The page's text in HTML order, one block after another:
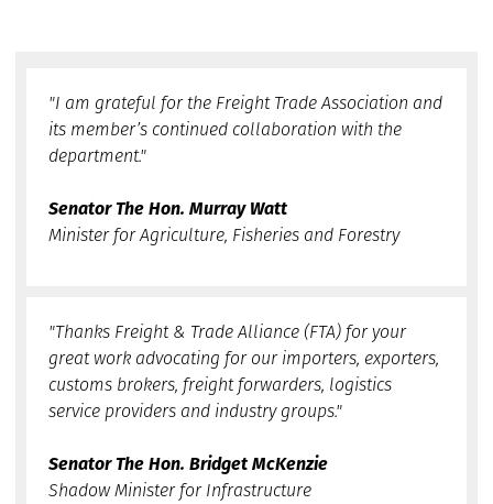
"I am grateful for the Freight Trade Association and
its member’s continued collaboration with the
department."
Senator The Hon. Murray Watt
Minister for Agriculture, Fisheries and Forestry
"Thanks Freight & Trade Alliance (FTA) for your
great work advocating for our importers, exporters,
customs brokers, freight forwarders, logistics
service providers and industry groups."
Senator The Hon. Bridget McKenzie
Shadow Minister for Infrastructure